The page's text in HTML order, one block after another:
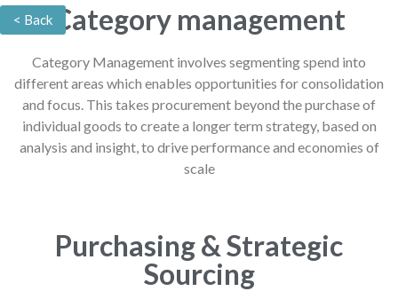
< Back Category management
Category Management involves segmenting spend into
different areas which enables opportunities for consolidation
and focus. This takes procurement beyond the purchase of
individual goods to create a longer term strategy, based on
analysis and insight, to drive performance and economies of
scale
Purchasing & Strategic
Sourcing